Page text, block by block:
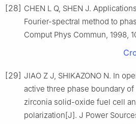
[28] CHEN L Q, SHEN J.
Fourier-spectral method to
Comput Phys Commun, 1998,
[29] JIAO Z J, SHIKAZONO N. In
active three phase boundary
zirconia solid-oxide fuel cell
polarization[J]. J Power